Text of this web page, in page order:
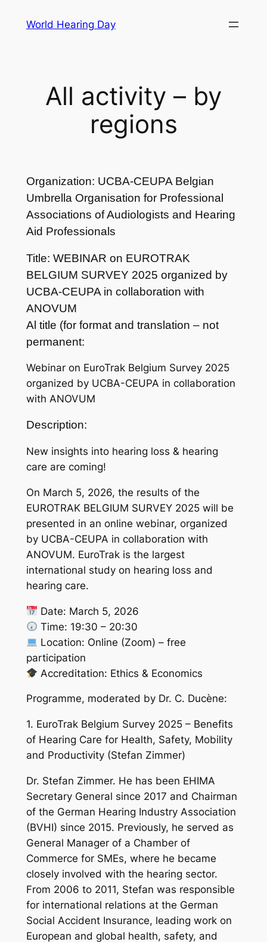
World Hearing Day
All activity – by
regions
Organization: UCBA-CEUPA Belgian
Umbrella Organisation for Professional
Associations of Audiologists and Hearing
Aid Professionals
Title: WEBINAR on EUROTRAK
BELGIUM SURVEY 2025 organized by
UCBA-CEUPA in collaboration with
ANOVUM
Al title (for format and translation – not
permanent:
Webinar on EuroTrak Belgium Survey 2025
organized by UCBA-CEUPA in collaboration
with ANOVUM
Description:
New insights into hearing loss & hearing
care are coming!
On March 5, 2026, the results of the
EUROTRAK BELGIUM SURVEY 2025 will be
presented in an online webinar, organized
by UCBA-CEUPA in collaboration with
ANOVUM. EuroTrak is the largest
international study on hearing loss and
hearing care.
Date: March 5, 2026
Time: 19:30 – 20:30
Location: Online (Zoom) – free
participation
Accreditation: Ethics & Economics
Programme, moderated by Dr. C. Ducène:
1. EuroTrak Belgium Survey 2025 – Benefits
of Hearing Care for Health, Safety, Mobility
and Productivity (Stefan Zimmer)
Dr. Stefan Zimmer. He has been EHIMA
Secretary General since 2017 and Chairman
of the German Hearing Industry Association
(BVHI) since 2015. Previously, he served as
General Manager of a Chamber of
Commerce for SMEs, where he became
closely involved with the hearing sector.
From 2006 to 2011, Stefan was responsible
for international relations at the German
Social Accident Insurance, leading work on
European and global health, safety, and